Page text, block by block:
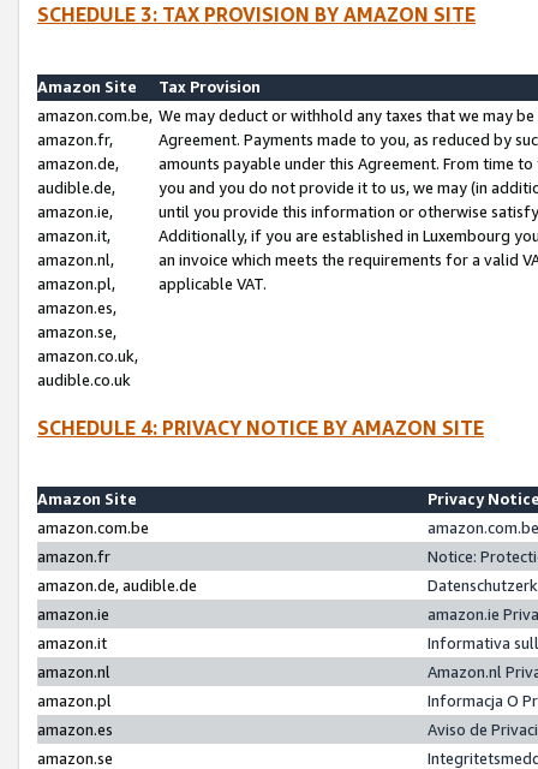
SCHEDULE 3: TAX PROVISION BY AMAZON SITE
Amazon Site
Tax Provision
amazon.com.be,
amazon.fr,
amazon.de,
audible.de,
amazon.ie,
amazon.it,
amazon.nl,
amazon.pl,
amazon.es,
amazon.se,
amazon.co.uk,
audible.co.uk
We may deduct or withhold any taxes that we may
Agreement. Payments made to you, as reduced by
amounts payable under this Agreement. From time
you and you do not provide it to us, we may (in
until you provide this information or otherwise
Additionally, if you are established in Luxembourg
an invoice which meets the requirements for a valid
applicable VAT.
SCHEDULE 4: PRIVACY NOTICE BY AMAZON SITE
Amazon Site
Privacy
amazon.com.be
amazon.fr
Notice:
amazon.de, audible.de
amazon.ie
amazon.ie
amazon.it
Informativa
amazon.nl
Amazon.nl
amazon.pl
Informacja O
amazon.es
Aviso de
amazon.se